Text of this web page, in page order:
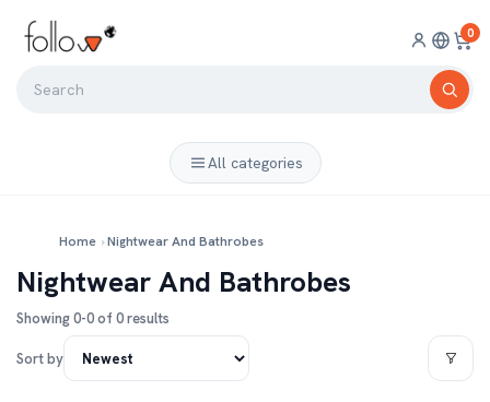
0
All categories
Home ›Nightwear And Bathrobes
Nightwear And Bathrobes
Showing 0-0 of 0 results
Sort by